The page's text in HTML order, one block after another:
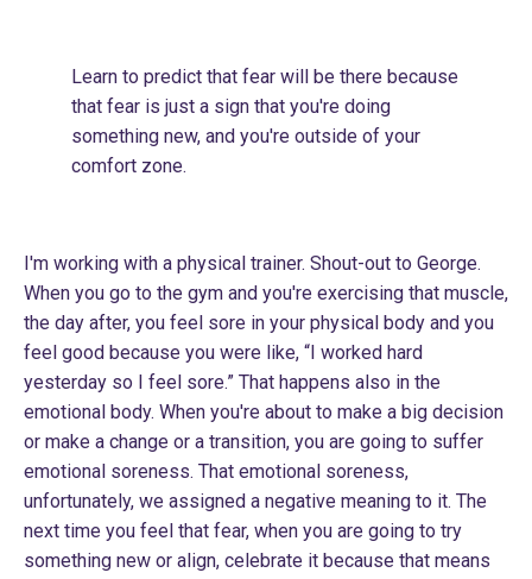
Learn to predict that fear will be there because
that fear is just a sign that you're doing
something new, and you're outside of your
comfort zone.
I'm working with a physical trainer. Shout-out to George.
When you go to the gym and you're exercising that muscle,
the day after, you feel sore in your physical body and you
feel good because you were like, “I worked hard
yesterday so I feel sore.” That happens also in the
emotional body. When you're about to make a big decision
or make a change or a transition, you are going to suffer
emotional soreness. That emotional soreness,
unfortunately, we assigned a negative meaning to it. The
next time you feel that fear, when you are going to try
something new or align, celebrate it because that means